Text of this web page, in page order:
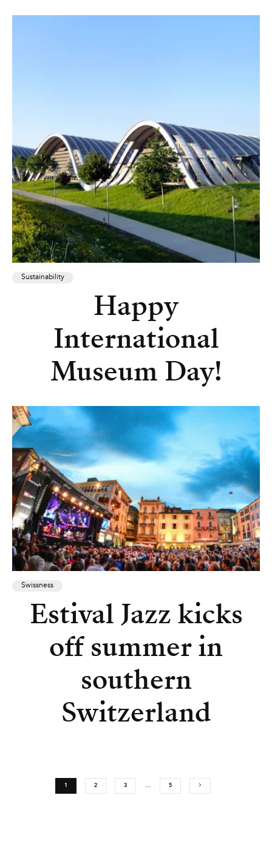
Sustainability
Happy
International
Museum Day!
Swissness
Estival Jazz kicks
off summer in
southern
Switzerland
1 2 3 … 5